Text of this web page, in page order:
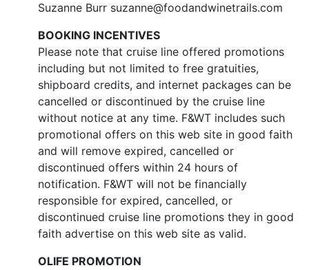
Suzanne Burr suzanne@foodandwinetrails.com
BOOKING INCENTIVES
Please note that cruise line offered promotions
including but not limited to free gratuities,
shipboard credits, and internet packages can be
cancelled or discontinued by the cruise line
without notice at any time. F&WT includes such
promotional offers on this web site in good faith
and will remove expired, cancelled or
discontinued offers within 24 hours of
notification. F&WT will not be financially
responsible for expired, cancelled, or
discontinued cruise line promotions they in good
faith advertise on this web site as valid.
OLIFE PROMOTION